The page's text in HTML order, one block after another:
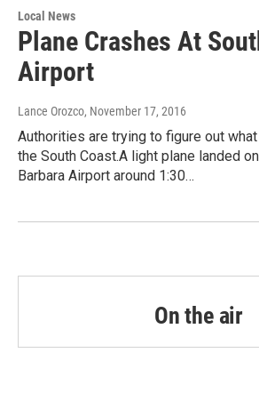
Local News
Plane Crashes At
Airport
Lance Orozco, November 17, 2016
Authorities are trying to figure out
the South Coast.A light plane landed
Barbara Airport around 1:30…
On the air